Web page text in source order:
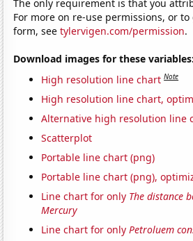
The only requirement is that you
For more on re-use permissions, or
form, seetylervigen.com/permission.
Download images for these variables:
High resolution line chart Note
High resolution line chart,
Alternative high resolution line
Scatterplot
Portable line chart (png)
Portable line chart (png),
Line chart for only The distance
Mercury
Line chart for onlyPetroluem